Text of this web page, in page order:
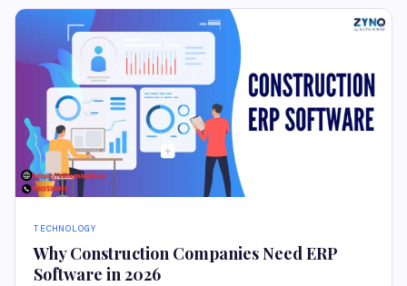
TECHNOLOGY
Why Construction Companies Need ERP
Software in 2026